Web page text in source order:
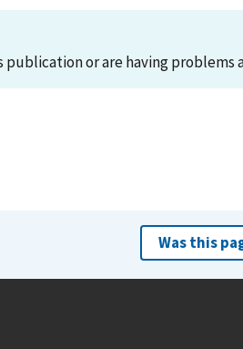
or are having problems
Was this